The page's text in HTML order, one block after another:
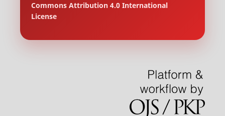
Commons Attribution 4.0 International
License